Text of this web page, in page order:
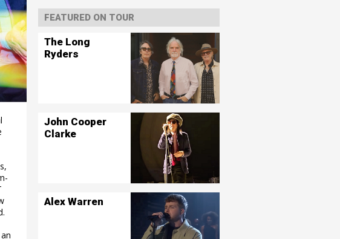
FEATURED ON TOUR
The Long
Ryders
John Cooper
Clarke
Alex Warren